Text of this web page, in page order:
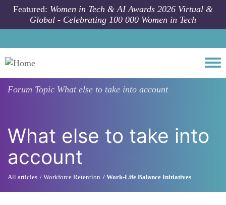
Skip to main content
Featured: Women in Tech & AI Awards 2026 Virtual &
Global - Celebrating 100 000 Women in Tech
Forum Topic What else to take into account
What else to take into
account
All articles Workforce Retention Work-Life Balance Initiatives